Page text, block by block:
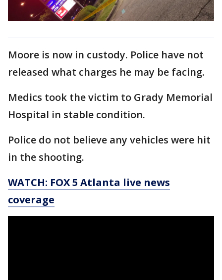
Moore is now in custody. Police have not
released what charges he may be facing.
Medics took the victim to Grady Memorial
Hospital in stable condition.
Police do not believe any vehicles were hit
in the shooting.
WATCH: FOX 5 Atlanta live news
coverage